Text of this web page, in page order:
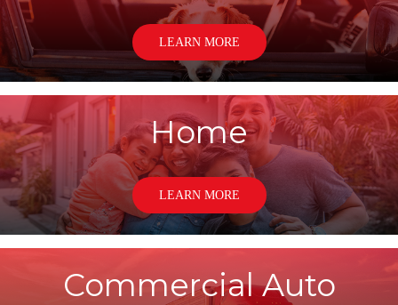
LEARN MORE
Home
LEARN MORE
Commercial Auto